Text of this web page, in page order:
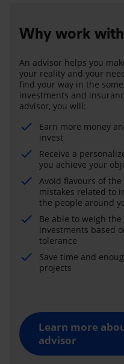
Why work
An advisor helps you
your reality and your
find your way in the
investments and
advisor, you will:
Earn more money
invest
Receive a
you achieve your
Avoid flavours of
mistakes related to
the people around
Be able to weigh
investments based
tolerance
Save time and
projects
Learn more
advisor